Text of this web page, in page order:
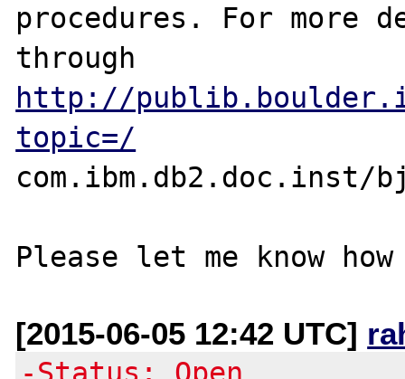
procedures. For more
http://
topic=/
com.ibm.db2.doc.inst/
[2015-06-05 12:42 UTC]